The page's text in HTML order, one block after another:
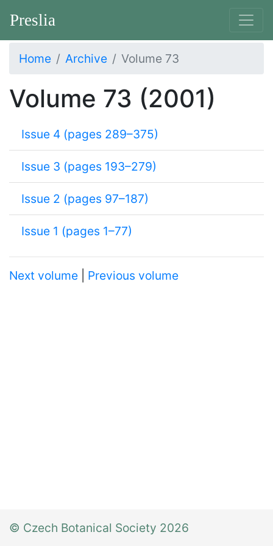
Preslia
Home Archive Volume 73
Volume 73 (2001)
Issue 4 (pages 289–375)
Issue 3 (pages 193–279)
Issue 2 (pages 97–187)
Issue 1 (pages 1–77)
Next volume Previous volume
© Czech Botanical Society 2026